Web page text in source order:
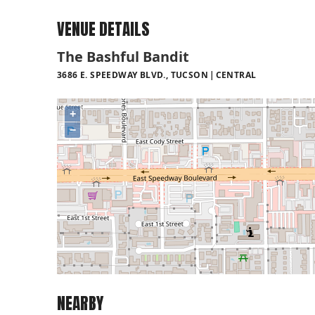
VENUE DETAILS
The Bashful Bandit
3686 E. SPEEDWAY BLVD., TUCSON CENTRAL
+
−
NEARBY